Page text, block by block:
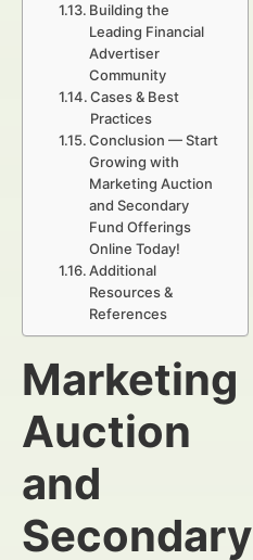
Building the
Leading Financial
Advertiser
Community
Cases & Best
Practices
Conclusion — Start
Growing with
Marketing Auction
and Secondary
Fund Offerings
Online Today!
Additional
Resources &
References
Marketing
Auction
and
Secondary